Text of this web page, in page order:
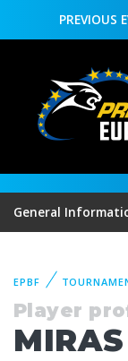
PREVIOUS
General
EPBF
Player